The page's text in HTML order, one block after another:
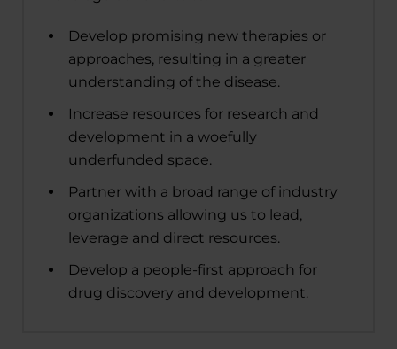
Develop promising new therapies or
approaches, resulting in a greater
understanding of the disease.
Increase resources for research and
development in a woefully
underfunded space.
Partner with a broad range of industry
organizations allowing us to lead,
leverage and direct resources.
Develop a people-first approach for
drug discovery and development.